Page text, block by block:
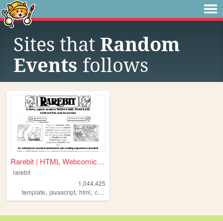
Sites that Random
Events follows
Rarebit | HTML Webcomic Temp...
rarebit
1,044,425
template, javascript, html, comics